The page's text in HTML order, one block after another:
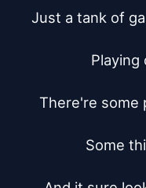
Just a tank of
Playing
There're some
Some